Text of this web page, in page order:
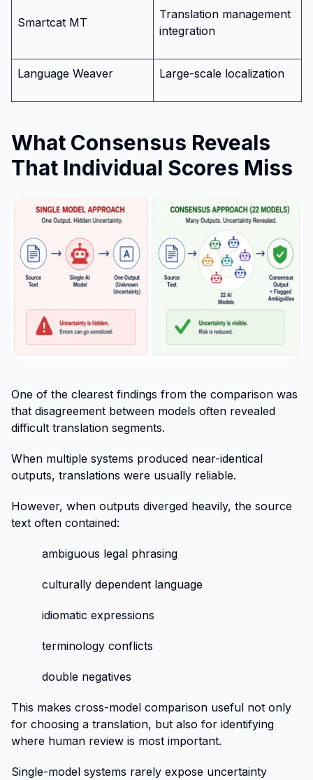
Smartcat MT
Translation management
integration
Language Weaver Large-scale localization
What Consensus Reveals
That Individual Scores Miss
One of the clearest findings from the comparison was
that disagreement between models often revealed
difficult translation segments.
When multiple systems produced near-identical
outputs, translations were usually reliable.
However, when outputs diverged heavily, the source
text often contained:
ambiguous legal phrasing
culturally dependent language
idiomatic expressions
terminology conflicts
double negatives
This makes cross-model comparison useful not only
for choosing a translation, but also for identifying
where human review is most important.
Single-model systems rarely expose uncertainty